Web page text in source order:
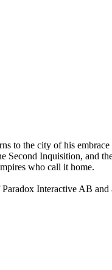
to the city of his
Inquisition, and
who call it home.
Interactive AB